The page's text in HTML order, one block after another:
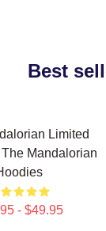
Best
Limited
Mandalorian
- $49.95